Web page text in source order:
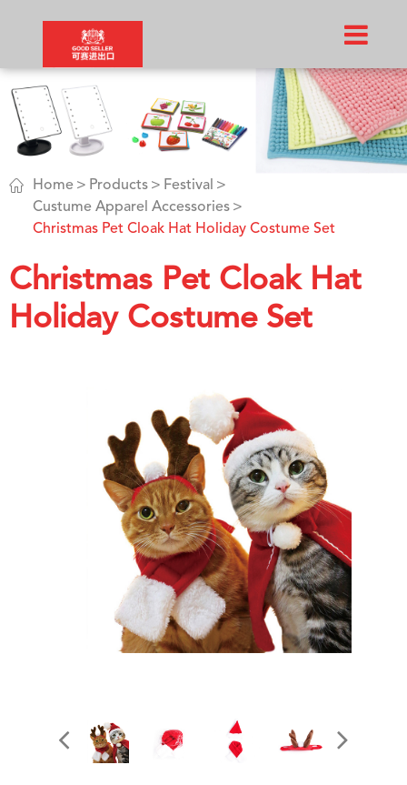
 Home Products
Festival
Custume Apparel Accessories
Christmas Pet Cloak Hat Holiday Costume Set
Christmas Pet Cloak Hat
Holiday Costume Set